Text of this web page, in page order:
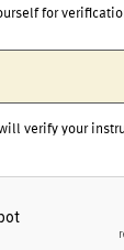
for
verify your